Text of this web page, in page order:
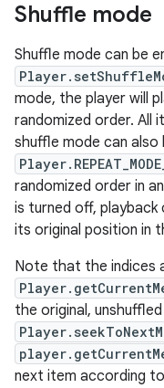
Shuffle mode
Shuffle mode can be
mode, the player will
randomized order. All
shuffle mode can also
randomized order in
is turned off,
its original position in
Note that the indices
the original,
next item according